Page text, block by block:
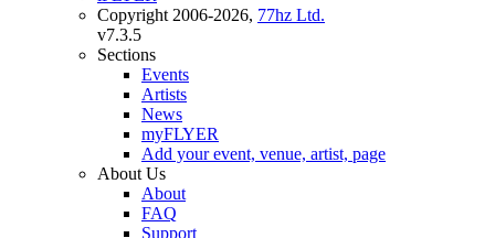
Copyright 2006-2026, 77hz Ltd.
v7.3.5
Sections
Events
Artists
News
myFLYER
Add your event, venue, artist, page
About Us
About
FAQ
Support